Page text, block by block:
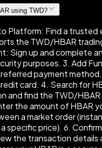
using TWD?
Platform: Find a trusted
the TWD/HBAR
Sign up and complete
purposes. 3. Add
payment method,
card. 4. Search for
and find the TWD/HBAR
the amount of HBAR
a market order
specific price). 6.
the transaction details